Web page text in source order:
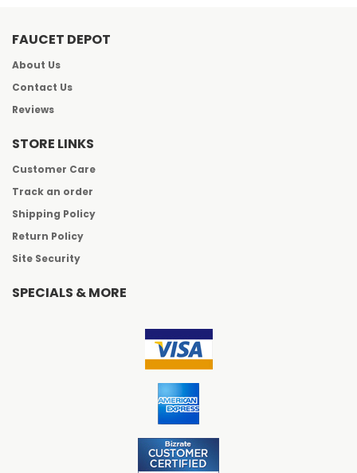
FAUCET DEPOT
About Us
Contact Us
Reviews
STORE LINKS
Customer Care
Track an order
Shipping Policy
Return Policy
Site Security
SPECIALS & MORE